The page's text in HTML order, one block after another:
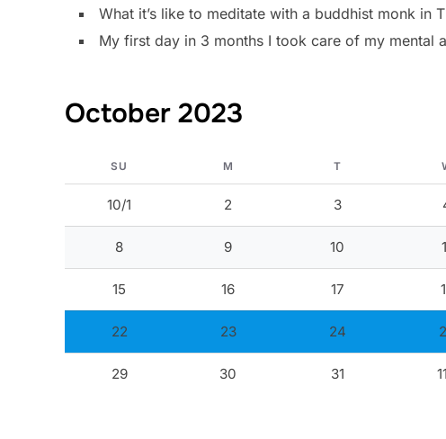
What it’s like to meditate with a buddhist monk in
My first day in 3 months I took care of my mental
October 2023
SU M T
10/1 2 3
8 9 10
15 16 17
22 23 24
29 30 31